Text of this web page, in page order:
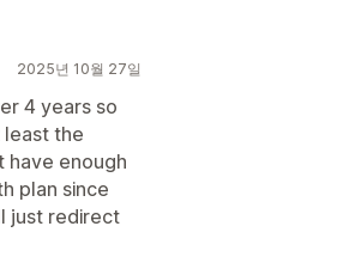
2025년 10월 27일
4 years so
the
have enough
plan since
just redirect